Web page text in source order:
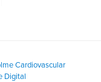
Cardiovascular
Digital